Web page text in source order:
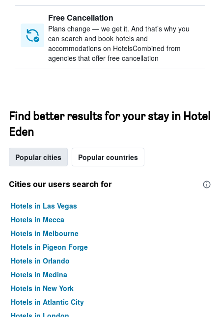
Free Cancellation
Plans change — we get it. And that’s why you
can search and book hotels and
accommodations on HotelsCombined from
agencies that offer free cancellation
Find better results for your stay in Hotel
Eden
Popular cities Popular countries
Cities our users search for
Hotels in Las Vegas
Hotels in Mecca
Hotels in Melbourne
Hotels in Pigeon Forge
Hotels in Orlando
Hotels in Medina
Hotels in New York
Hotels in Atlantic City